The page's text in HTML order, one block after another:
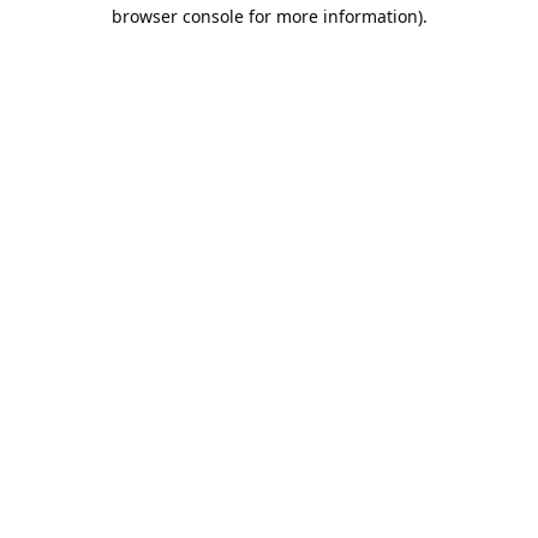
browser console for more information).